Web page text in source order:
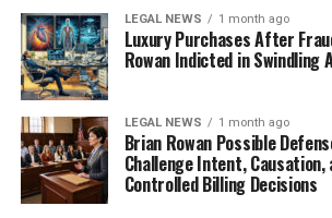
LEGAL NEWS 1 month ago
Luxury Purchases After
Rowan Indicted in Swindling
LEGAL NEWS 1 month ago
Brian Rowan Possible
Challenge Intent, Causation,
Controlled Billing Decisions